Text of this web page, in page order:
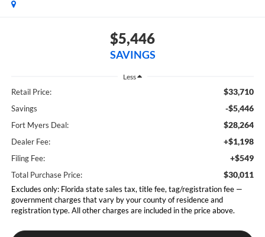
$5,446
SAVINGS
Less
Retail Price: $33,710
Savings -$5,446
Fort Myers Deal: $28,264
Dealer Fee: +$1,198
Filing Fee: +$549
Total Purchase Price: $30,011
Excludes only: Florida state sales tax, title fee, tag/registration fee —
government charges that vary by your county of residence and
registration type. All other charges are included in the price above.